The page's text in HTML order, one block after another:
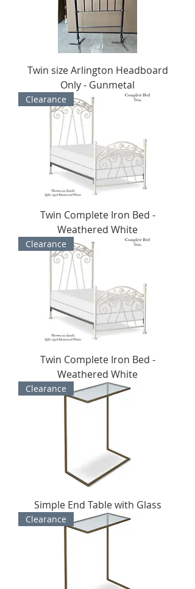
Twin size Arlington Headboard
Only - Gunmetal
Clearance
Twin Complete Iron Bed -
Weathered White
Clearance
Twin Complete Iron Bed -
Weathered White
Clearance
Simple End Table with Glass
Clearance